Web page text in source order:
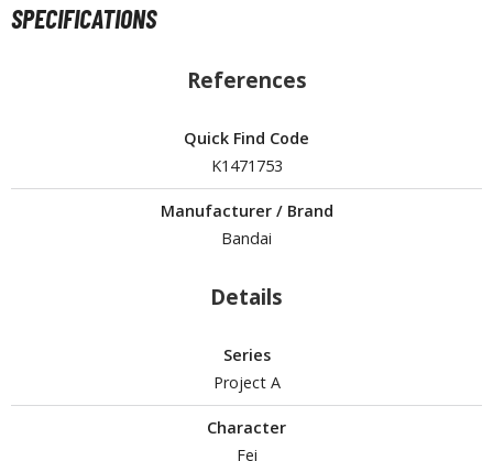
/ Capsule Toys
(Special/Individual Items)
Replicas and Miniatures
SPECIFICATIONS
References
Quick Find Code
K1471753
Manufacturer / Brand
Bandai
Details
Series
Project A
Character
Fei